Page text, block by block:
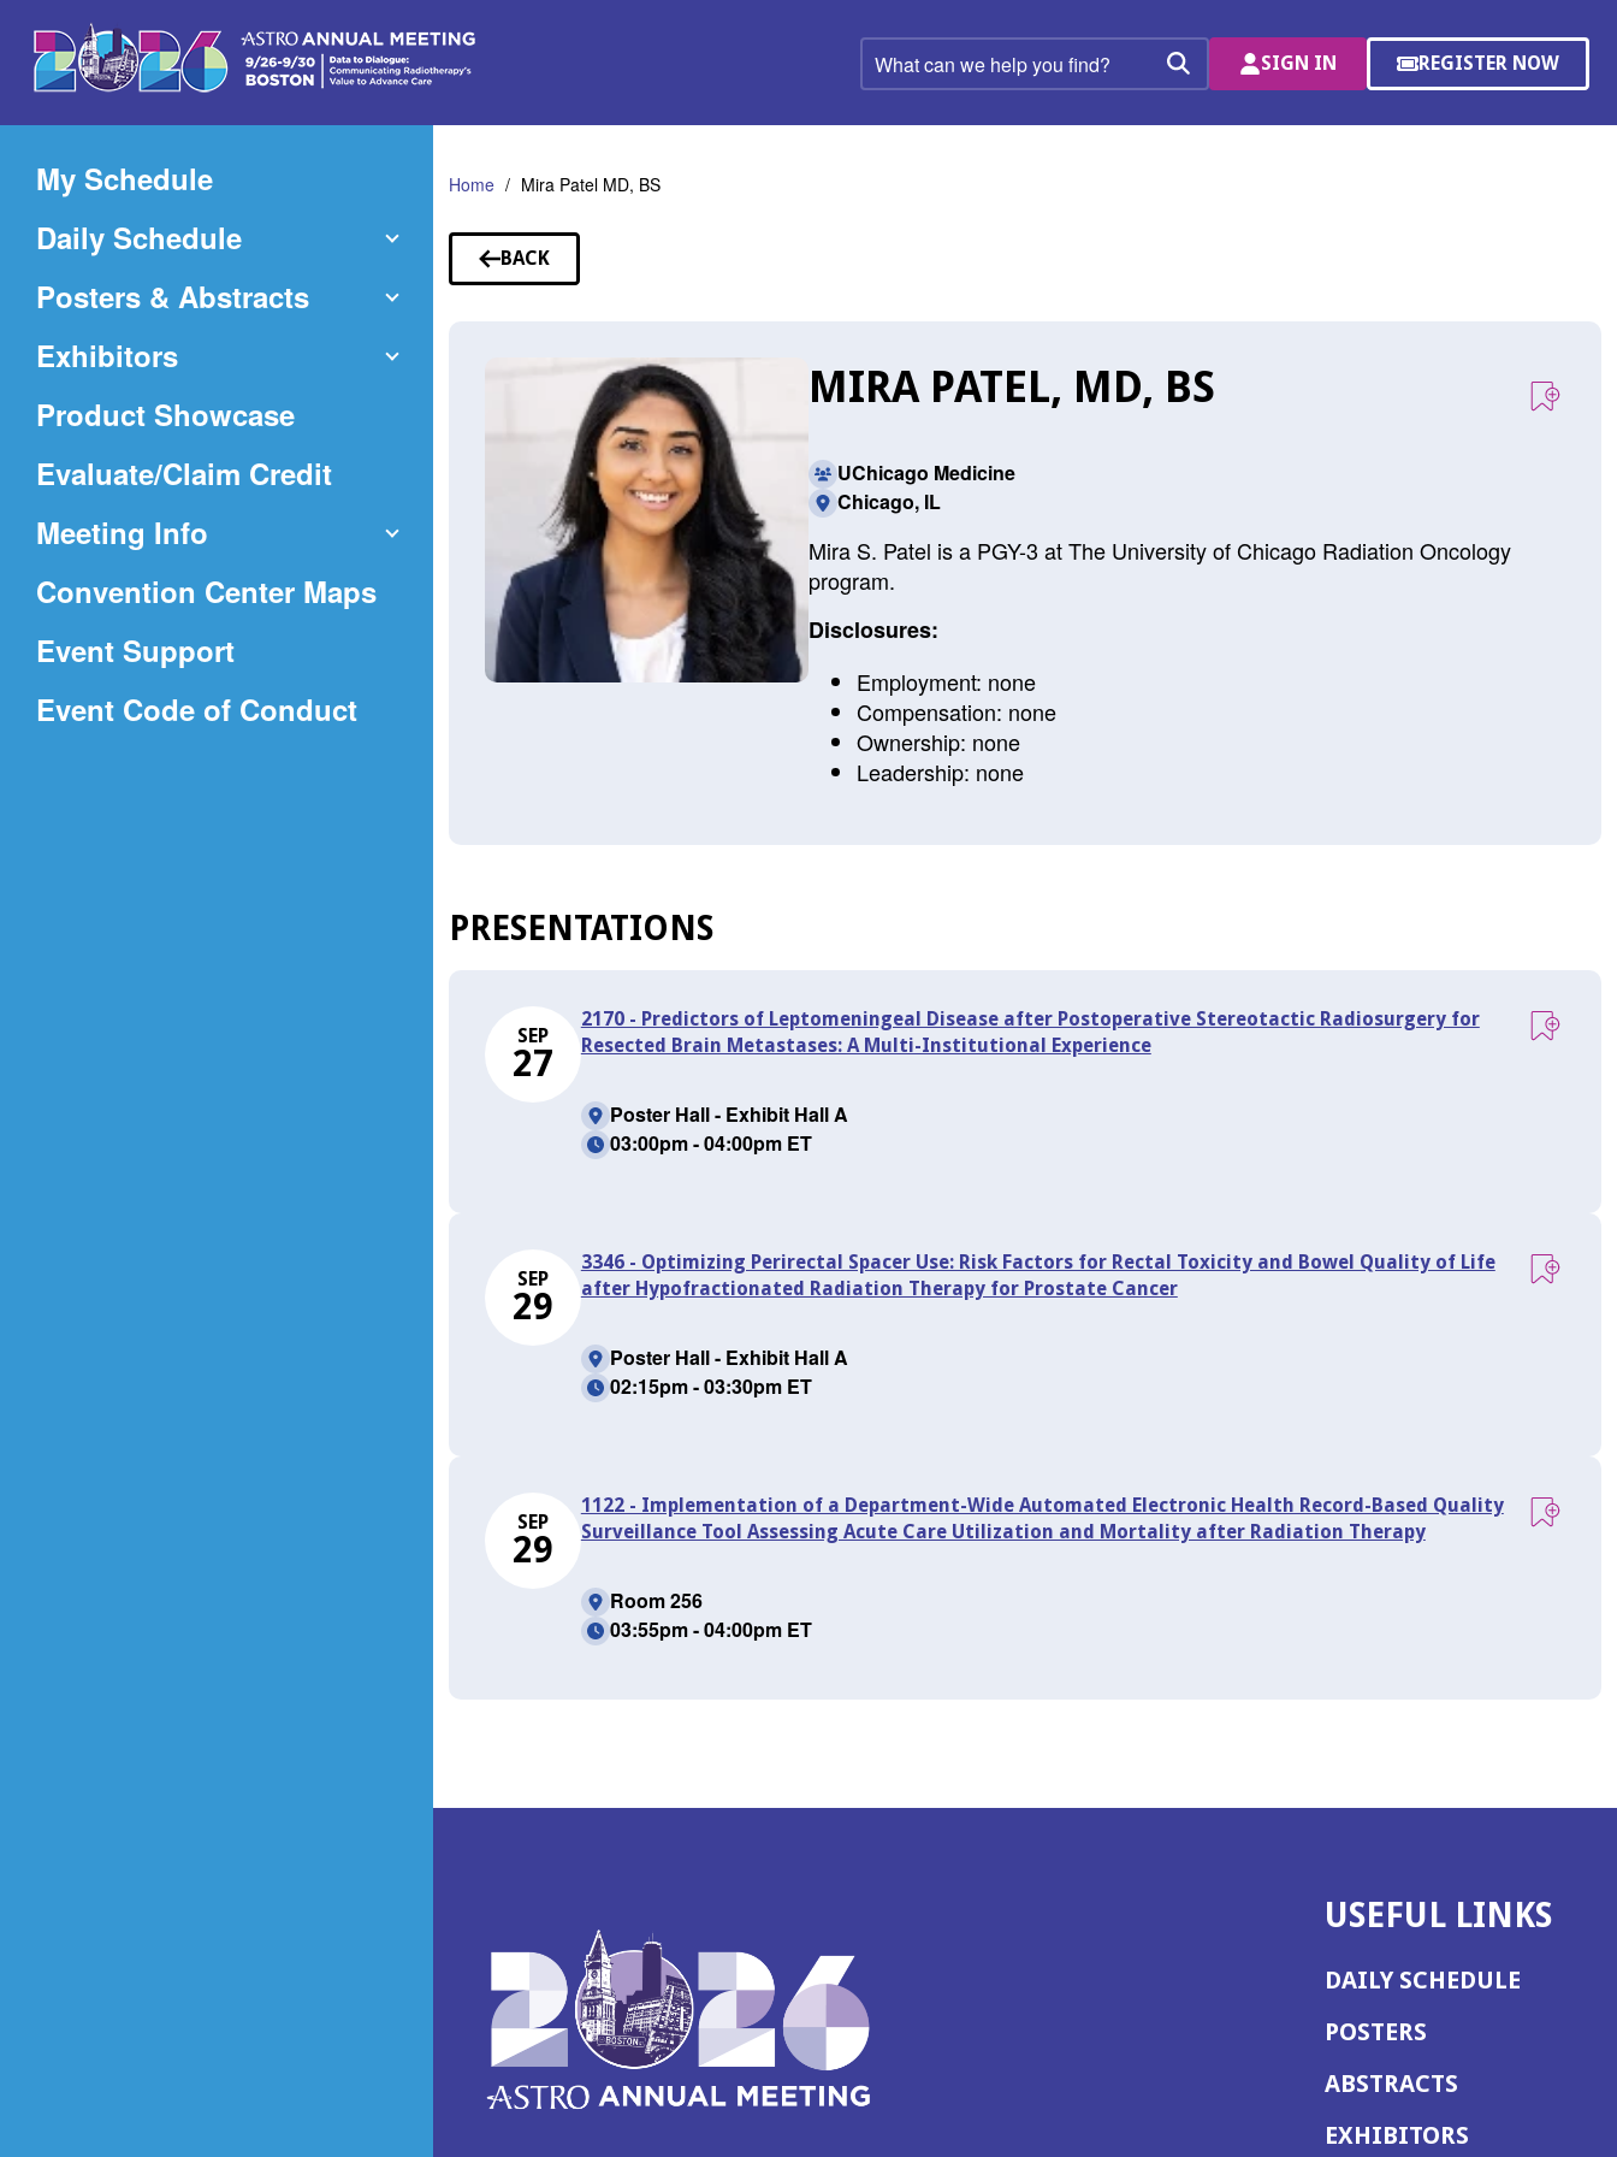
Main
Content
What
can
help
Search
SIGN IN REGISTER NOW
(OPENS
A
My Schedule
Daily Schedule
Posters & Abstracts
Exhibitors
Product Showcase
Evaluate/Claim Credit(Opens
new
Meeting Info
Convention Center Maps(Opens
Event Support
Event Code of Conduct(Opens
Home Mira Patel MD, BS
BACK
TO
MIRA PATEL, MD, BS
UChicago Medicine
Chicago, IL
Mira S. Patel is a PGY-3 at The University of Chicago Radiation Oncology
program.
Disclosures:
Employment: none
Compensation: none
Ownership: none
Leadership: none
PRESENTATIONS
SEP
27
2170 - Predictors of Leptomeningeal Disease after Postoperative Stereotactic Radiosurgery for
Resected Brain Metastases: A Multi-Institutional Experience
Poster Hall - Exhibit Hall A
03:00pm - 04:00pm ET
SEP
29
3346 - Optimizing Perirectal Spacer Use: Risk Factors for Rectal Toxicity and Bowel Quality of Life
after Hypofractionated Radiation Therapy for Prostate Cancer
Poster Hall - Exhibit Hall A
02:15pm - 03:30pm ET
SEP
29
1122 - Implementation of a Department-Wide Automated Electronic Health Record-Based Quality
Surveillance Tool Assessing Acute Care Utilization and Mortality after Radiation Therapy
Room 256
03:55pm - 04:00pm ET
USEFUL LINKS
DAILY SCHEDULE
POSTERS
ABSTRACTS
EXHIBITORS